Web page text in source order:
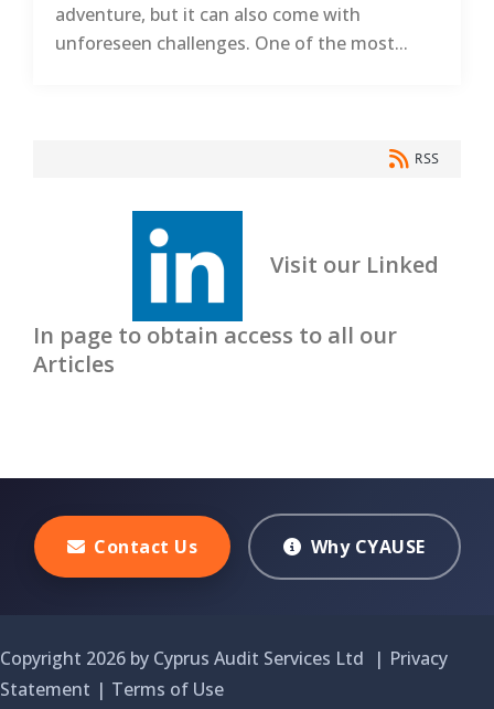
adventure, but it can also come with
unforeseen challenges. One of the most...
RSS
Visit our Linked
In page to obtain access to all our
Articles
Contact Us Why CYAUSE
Copyright 2026 by Cyprus Audit Services Ltd | Privacy
Statement | Terms of Use